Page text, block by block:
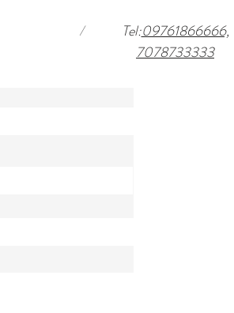
Tel:09761866666,
7078733333
/